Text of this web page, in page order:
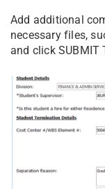
Add additional
necessary files,
and click SUBMIT